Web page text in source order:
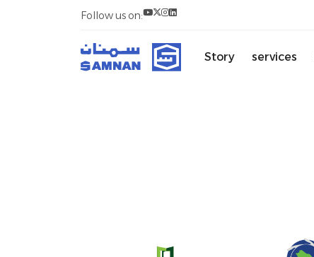
Follow us on:
Story services